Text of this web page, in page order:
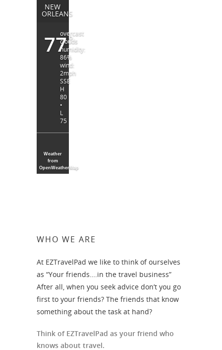
NEW
ORLEANS
77°
overcast
clouds
humidity:
86%
wind:
2mph
SSE
H
80
•
L
75
Weather
from
OpenWeatherMap
WHO WE ARE
At EZTravelPad we like to think of ourselves
as “Your friends….in the travel business”
After all, when you seek advice don’t you go
first to your friends? The friends that know
something about the task at hand?
Think of EZTravelPad as your friend who
knows about travel.